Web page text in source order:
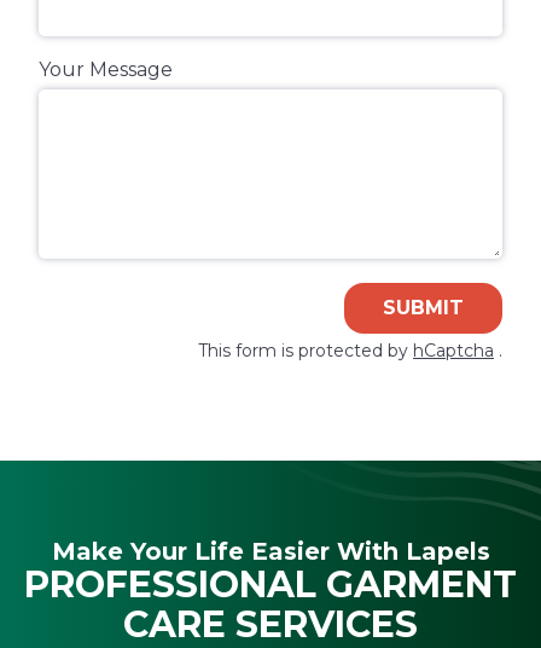
Your Message
SUBMIT
This form is protected by hCaptcha .
Make Your Life Easier With Lapels
PROFESSIONAL GARMENT
CARE SERVICES